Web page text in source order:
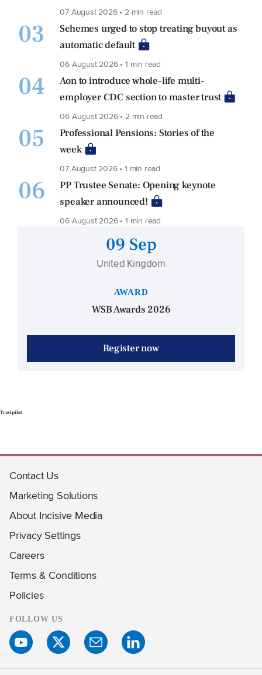
07 August 2026 • 2 min read
03
Schemes urged to stop treating buyout as
automatic default
06 August 2026 • 1 min read
04
Aon to introduce whole-life multi-
employer CDC section to master trust
06 August 2026 • 2 min read
05
Professional Pensions: Stories of the
week
07 August 2026 • 1 min read
06
PP Trustee Senate: Opening keynote
speaker announced!
06 August 2026 • 1 min read
09 Sep
United Kingdom
AWARD
WSB Awards 2026
Register now
Trustpilot
Contact Us
Marketing Solutions
About Incisive Media
Privacy Settings
Careers
Terms & Conditions
Policies
FOLLOW US